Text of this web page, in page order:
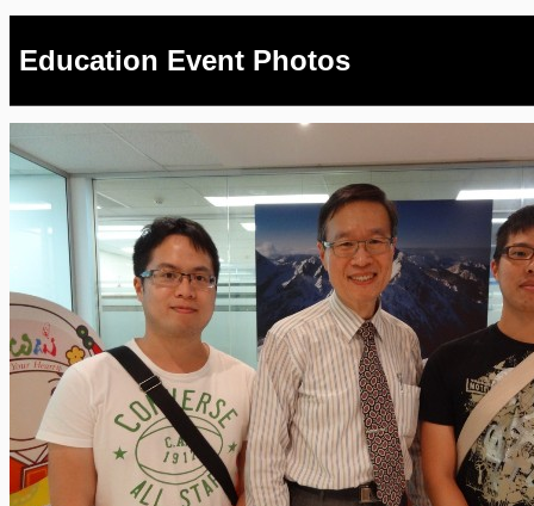
Education Event Photos